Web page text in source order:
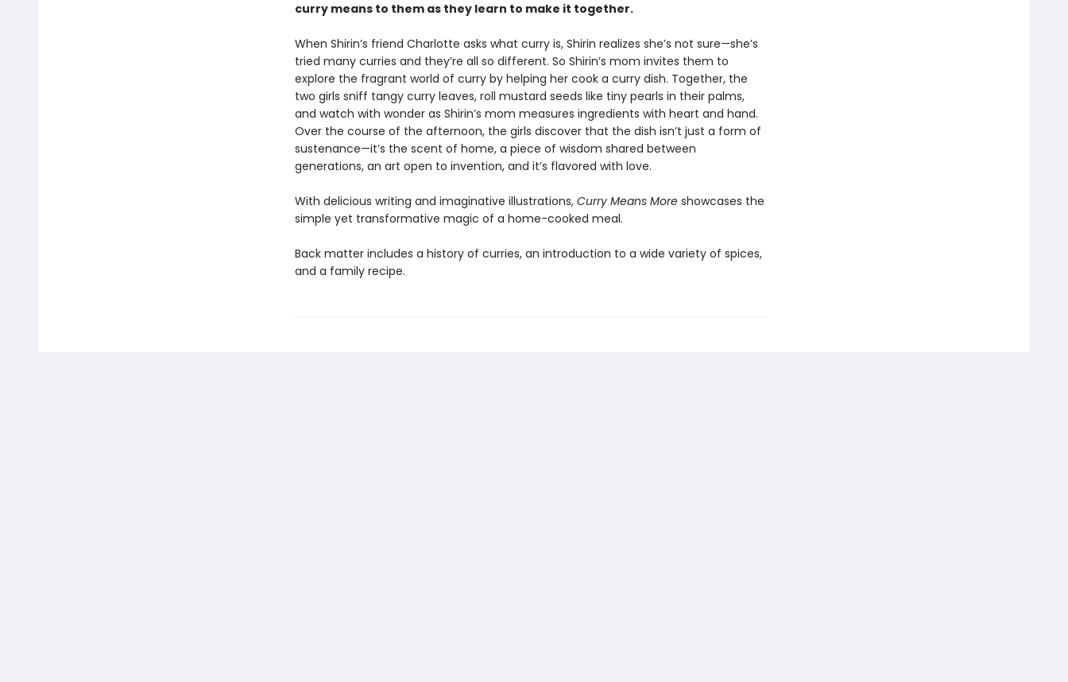
curry means to them as they learn to make it together.
When Shirin’s friend Charlotte asks what curry is, Shirin realizes she’s not sure—she’s
tried many curries and they’re all so different. So Shirin’s mom invites them to
explore the fragrant world of curry by helping her cook a curry dish. Together, the
two girls sniff tangy curry leaves, roll mustard seeds like tiny pearls in their palms,
and watch with wonder as Shirin’s mom measures ingredients with heart and hand.
Over the course of the afternoon, the girls discover that the dish isn’t just a form of
sustenance—it’s the scent of home, a piece of wisdom shared between
generations, an art open to invention, and it’s flavored with love.
With delicious writing and imaginative illustrations, Curry Means More showcases the
simple yet transformative magic of a home-cooked meal.
Back matter includes a history of curries, an introduction to a wide variety of spices,
and a family recipe.